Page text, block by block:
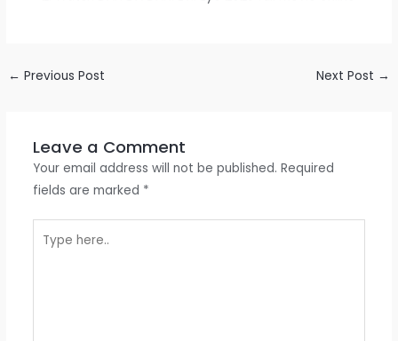
← Previous Post Next Post →
Leave a Comment
Your email address will not be published. Required
fields are marked *
here..